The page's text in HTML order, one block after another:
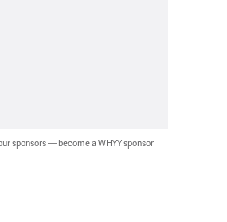
sponsors — become a WHYY sponsor